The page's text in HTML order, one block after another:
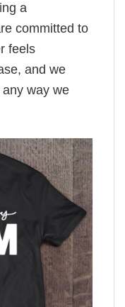
a
committed to
feels
and we
way we